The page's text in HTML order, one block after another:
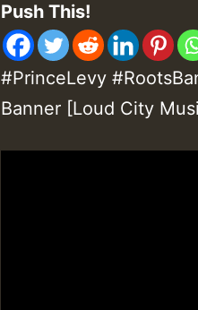
Push This!
#PrinceLevy
Banner [Loud City